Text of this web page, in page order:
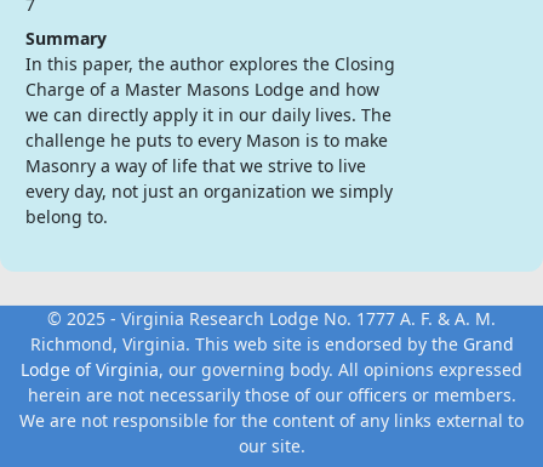
Summary
In this paper, the author explores the Closing
Charge of a Master Masons Lodge and how
we can directly apply it in our daily lives. The
challenge he puts to every Mason is to make
Masonry a way of life that we strive to live
every day, not just an organization we simply
belong to.
© 2025 - Virginia Research Lodge No. 1777 A. F. & A. M.
Richmond, Virginia. This web site is endorsed by the Grand
Lodge of Virginia, our governing body. All opinions expressed
herein are not necessarily those of our officers or members.
We are not responsible for the content of any links external to
our site.